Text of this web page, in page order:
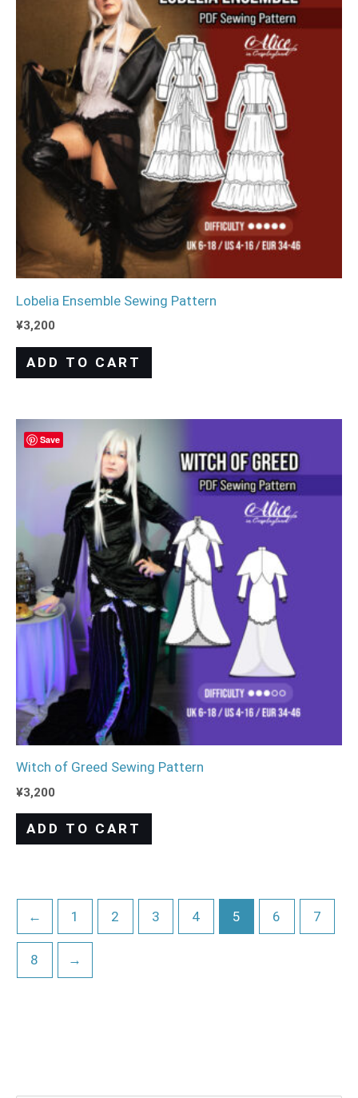
Lobelia Ensemble Sewing Pattern
¥3,200
ADD TO CART
Save
Witch of Greed Sewing Pattern
¥3,200
ADD TO CART
← 1 2 3 4 5 6 7
8 →